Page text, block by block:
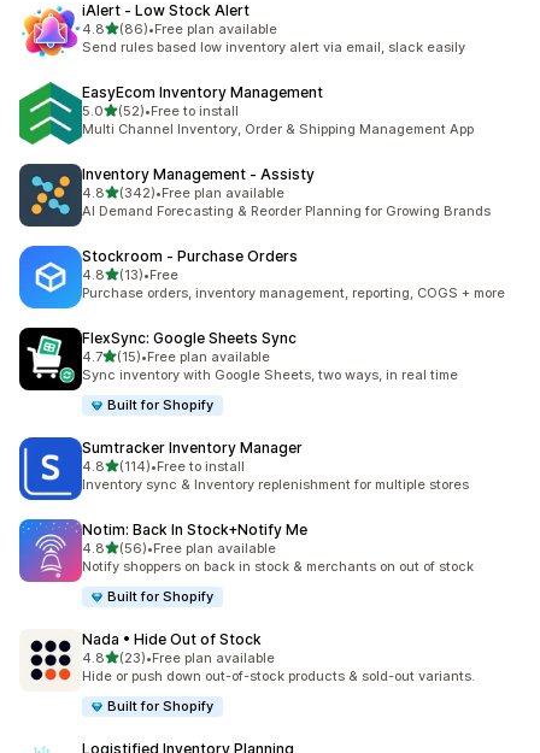
iAlert ‑ Low Stock Alert
4.8out of 5 stars
(86)
86 total reviews
•Free plan available
Send rules based low inventory alert via email, slack easily
EasyEcom Inventory Management
5.0out of 5 stars
(52)
52 total reviews
•Free to install
Multi Channel Inventory, Order & Shipping Management App
Inventory Management ‑ Assisty
4.8out of 5 stars
(342)
342 total reviews
•Free plan available
AI Demand Forecasting & Reorder Planning for Growing Brands
Stockroom ‑ Purchase Orders
4.8out of 5 stars
(13)
13 total reviews
•Free
Purchase orders, inventory management, reporting, COGS + more
FlexSync: Google Sheets Sync
4.7out of 5 stars
(15)
15 total reviews
•Free plan available
Sync inventory with Google Sheets, two ways, in real time
Built for Shopify
Sumtracker Inventory Manager
4.8out of 5 stars
(114)
114 total reviews
•Free to install
Inventory sync & Inventory replenishment for multiple stores
Notim: Back In Stock+Notify Me
4.8out of 5 stars
(56)
56 total reviews
•Free plan available
Notify shoppers on back in stock & merchants on out of stock
Built for Shopify
Nada • Hide Out of Stock
4.8out of 5 stars
(23)
23 total reviews
•Free plan available
Hide or push down out-of-stock products & sold-out variants.
Built for Shopify
Logistified Inventory Planning